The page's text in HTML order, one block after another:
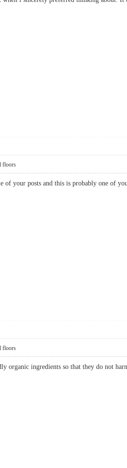
floors
of your posts and this is probably one
floors
organic ingredients so that they do